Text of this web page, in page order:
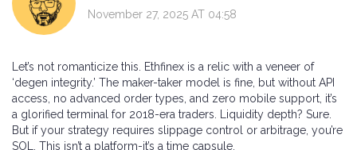
November 27, 2025 AT 04:58
Let’s not romanticize this. Ethfinex is a relic with a veneer of
‘degen integrity.’ The maker-taker model is fine, but without API
access, no advanced order types, and zero mobile support, it’s
a glorified terminal for 2018-era traders. Liquidity depth? Sure.
But if your strategy requires slippage control or arbitrage, you’re
SOL. This isn’t a platform-it’s a time capsule.